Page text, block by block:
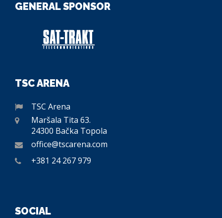
GENERAL SPONSOR
TSC ARENA
TSC Arena
Maršala Tita 63.
24300 Bačka Topola
office@tscarena.com
+381 24 267 979
SOCIAL